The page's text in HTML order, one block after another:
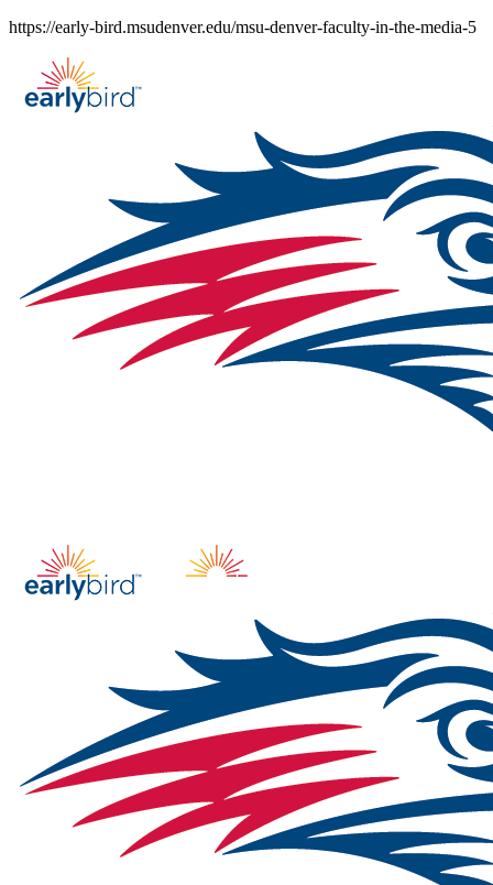
Skip
content
https://early-bird.msudenver.edu/msu-denver-faculty-in-the-media-5